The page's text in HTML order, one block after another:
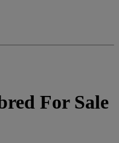
For Sale